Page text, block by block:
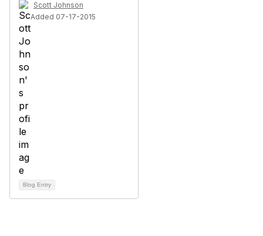
Scott Johnson
Added 07-17-2015
Blog Entry